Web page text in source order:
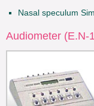
Nasal speculum
Audiometer (E.N-